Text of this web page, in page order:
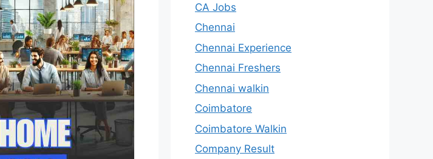
CA Jobs
Chennai
Chennai Experience
Chennai Freshers
Chennai walkin
Coimbatore
Coimbatore Walkin
Company Result